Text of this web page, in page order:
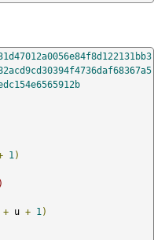
1 )
+ u + 1 )